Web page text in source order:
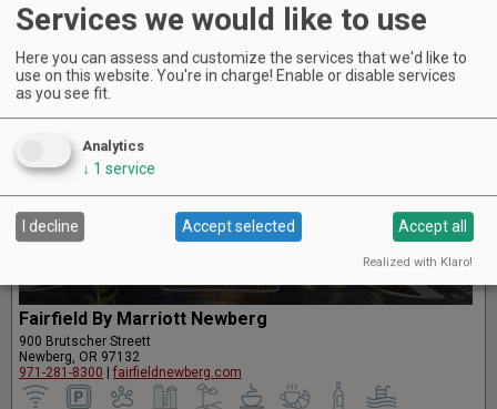
Fairfield By Marriott Newberg
900 Brutscher Streett
Newberg, OR 97132
971-281-8300
fairfieldnewberg.com
Services we would like to use
Here you can assess and customize the services that we'd like to
use on this website. You're in charge! Enable or disable services
as you see fit.
Analytics
↓ 1 service
I decline Accept selected Accept all
Realized with Klaro!